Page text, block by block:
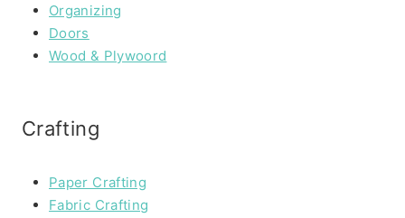
Organizing
Doors
Wood & Plywoord
Crafting
Paper Crafting
Fabric Crafting